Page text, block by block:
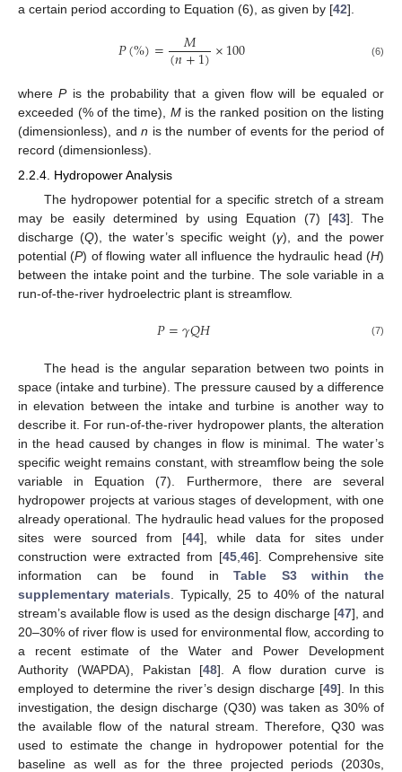
a certain period according to Equation (6), as given by [42].
𝑃(%)= 𝑀
(𝑛+1)×100 (6)
wherePis the probability that a given flow will be equaled or
exceeded (% of the time), Mis the ranked position on the listing
(dimensionless), andn is the number of events for the period of
record (dimensionless).
2.2.4. Hydropower Analysis
The hydropower potential for a specific stretch of a stream
may be easily determined by using Equation (7) [43]. The
discharge (Q), the water’s specific weight (γ), and the power
potential (P) of flowing water all influence the hydraulic head (H)
between the intake point and the turbine. The sole variable in a
run-of-the-river hydroelectric plant is streamflow.
𝑃=𝛾𝑄𝐻 (7)
The head is the angular separation between two points in
space (intake and turbine). The pressure caused by a difference
in elevation between the intake and turbine is another way to
describe it. For run-of-the-river hydropower plants, the alteration
in the head caused by changes in flow is minimal. The water’s
specific weight remains constant, with streamflow being the sole
variable in Equation (7). Furthermore, there are several
hydropower projects at various stages of development, with one
already operational. The hydraulic head values for the proposed
sites were sourced from [44], while data for sites under
construction were extracted from [45 46]. Comprehensive site
information can be found inTable S3 within the
supplementary materials . Typically, 25 to 40% of the natural
stream’s available flow is used as the design discharge [47], and
20–30% of river flow is used for environmental flow, according to
a recent estimate of the Water and Power Development
Authority (WAPDA), Pakistan [48]. A flow duration curve is
employed to determine the river’s design discharge [49]. In this
investigation, the design discharge (Q30) was taken as 30% of
the available flow of the natural stream. Therefore, Q30 was
used to estimate the change in hydropower potential for the
baseline as well as for the three projected periods (2030s,